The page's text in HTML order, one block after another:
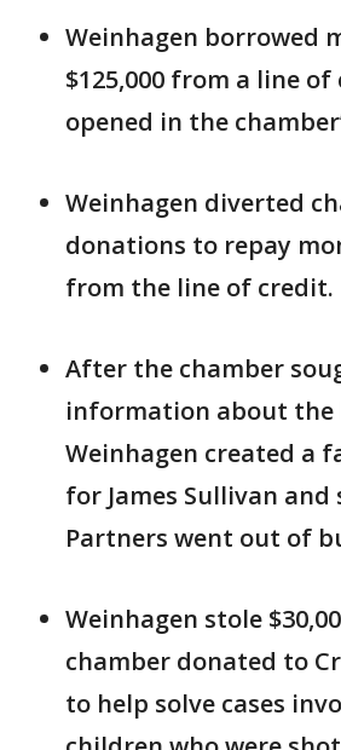
Weinhagen borrowed
$125,000 from a line
opened in the
Weinhagen diverted
donations to repay
from the line of credit.
After the chamber
information about the
Weinhagen created a
for James Sullivan and
Partners went out of
Weinhagen stole
chamber donated to
to help solve cases